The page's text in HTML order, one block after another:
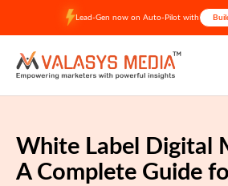
content
Lead-Gen now on Auto-Pilot with
White Label Digital
A Complete Guide